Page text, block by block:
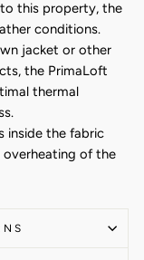
this property, the
conditions.
jacket or other
the PrimaLoft
thermal
inside the fabric
overheating of the